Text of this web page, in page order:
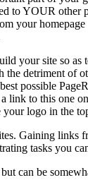
to YOUR other
your
your site so as
the detriment of
possible
link to this one
logo in the
Gaining links
tasks you
can be